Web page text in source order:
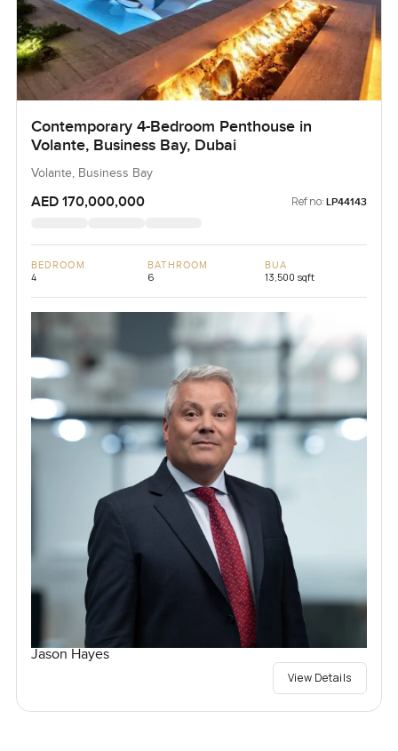
Contemporary 4-Bedroom Penthouse in
Volante, Business Bay, Dubai
Volante, Business Bay
AED 170,000,000 Ref no: LP44143
BEDROOM
4
BATHROOM
6
BUA
13,500 sqft
Jason Hayes
View Details